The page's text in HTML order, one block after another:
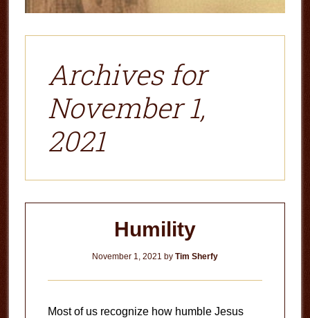
Archives for
November 1,
2021
Humility
November 1, 2021 by Tim Sherfy
Most of us recognize how humble Jesus